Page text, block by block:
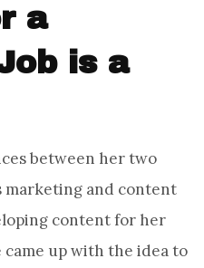
a
is a
between her two
marketing and content
content for her
came up with the idea to